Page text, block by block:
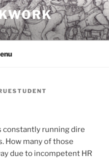
constantly running dire
How many of those
due to incompetent HR